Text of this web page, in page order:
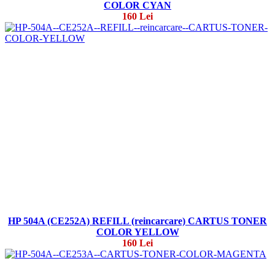
COLOR CYAN
160 Lei
HP 504A (CE252A) REFILL (reincarcare) CARTUS TONER
COLOR YELLOW
160 Lei